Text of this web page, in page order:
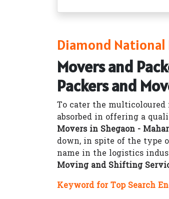
Diamond National
Movers and
Packers and
To cater the multicoloured
absorbed in offering a
Movers in Shegaon -
down, in spite of the type
name in the logistics
Moving and Shifting
Keyword for Top Search